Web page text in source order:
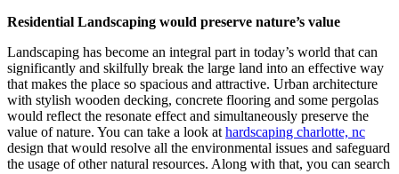
Residential Landscaping would preserve nature’s value
Landscaping has become an integral part in today’s world that can
significantly and skilfully break the large land into an effective way
that makes the place so spacious and attractive. Urban architecture
with stylish wooden decking, concrete flooring and some pergolas
would reflect the resonate effect and simultaneously preserve the
value of nature. You can take a look at hardscaping charlotte, nc
design that would resolve all the environmental issues and safeguard
the usage of other natural resources. Along with that, you can search